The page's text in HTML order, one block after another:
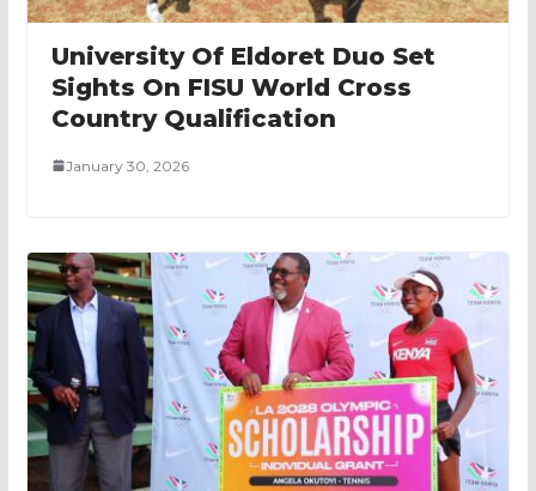
University Of Eldoret Duo Set
Sights On FISU World Cross
Country Qualification
January 30, 2026